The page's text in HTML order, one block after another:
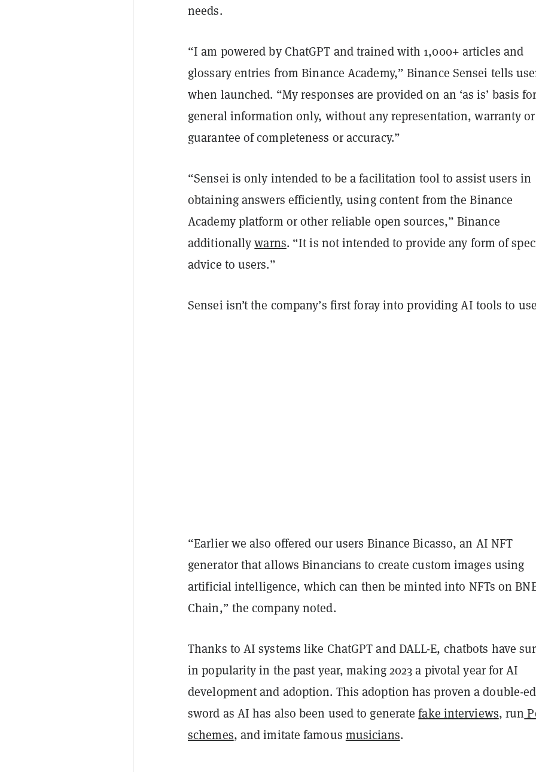
needs.
“I am powered by ChatGPT and trained with 1,000+ articles and
glossary entries from Binance Academy,” Binance Sensei tells
when launched. “My responses are provided on an ‘as is’ basis
general information only, without any representation, warranty or
guarantee of completeness or accuracy.”
“Sensei is only intended to be a facilitation tool to assist users in
obtaining answers efficiently, using content from the Binance
Academy platform or other reliable open sources,” Binance
additionallywarns. “It is not intended to provide any form of
advice to users.”
Sensei isn’t the company’s first foray into providing AI tools to
“Earlier we also offered our users Binance Bicasso, an AI NFT
generator that allows Binancians to create custom images using
artificial intelligence, which can then be minted into NFTs on
Chain,” the company noted.
Thanks to AI systems like ChatGPT and DALL-E, chatbots have
in popularity in the past year, making 2023 a pivotal year for AI
development and adoption. This adoption has proven a double-
sword as AI has also been used to generatefake interviews, run
schemes, and imitate famous musicians.